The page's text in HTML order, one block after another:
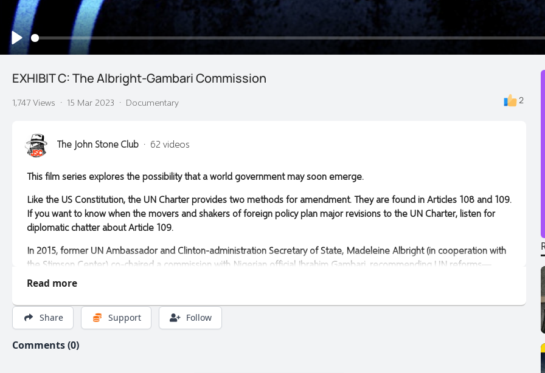
Play
EXHIBIT C: The Albright-Gambari Commission
1,747 Views · 15 Mar 2023 · Documentary 2
The John Stone Club · 62 videos
This film series explores the possibility that a world government may soon emerge.
Like the US Constitution, the UN Charter provides two methods for amendment. They are found in Articles 108 and 109.
If you want to know when the movers and shakers of foreign policy plan major revisions to the UN Charter, listen for
diplomatic chatter about Article 109.
In 2015, former UN Ambassador and Clinton-administration Secretary of State, Madeleine Albright (in cooperation with
the Stimson Center) co-chaired a commission with Nigerian official Ibrahim Gambari, recommending UN reforms—
possibly including a Charter review conference.
conference. His report, titled "Our Common Agenda," rebranded the planned meeting, calling it the Summit of the
Future (now due to launch in 2024).
Only time will tell if world government will become part of Madeleine Albright’s legacy.
Read more
Share Support Follow
Comments (0)